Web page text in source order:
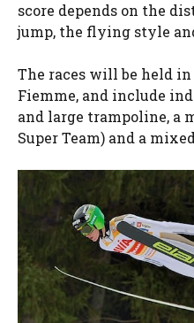
score depends on the
jump, the flying style
The races will be held in
Fiemme, and include
and large trampoline, a
Super Team) and a